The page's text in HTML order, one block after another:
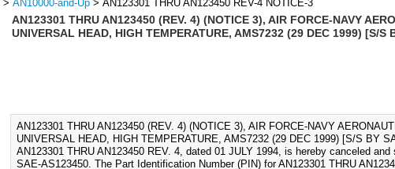
> AN10000-and-Up > AN123301 THRU AN123450 REV-4 NOTICE-3
AN123301 THRU AN123450 (REV. 4) (NOTICE 3), AIR FORCE-NAVY
UNIVERSAL HEAD, HIGH TEMPERATURE, AMS7232 (29 DEC 1999) [S/S
AN123301 THRU AN123450 (REV. 4) (NOTICE 3), AIR FORCE-NAVY
UNIVERSAL HEAD, HIGH TEMPERATURE, AMS7232 (29 DEC 1999) [S/S BY
AN123301 THRU AN123450 REV. 4, dated 01 JULY 1994, is hereby canceled
SAE-AS123450. The Part Identification Number (PIN) for AN123301 THRU